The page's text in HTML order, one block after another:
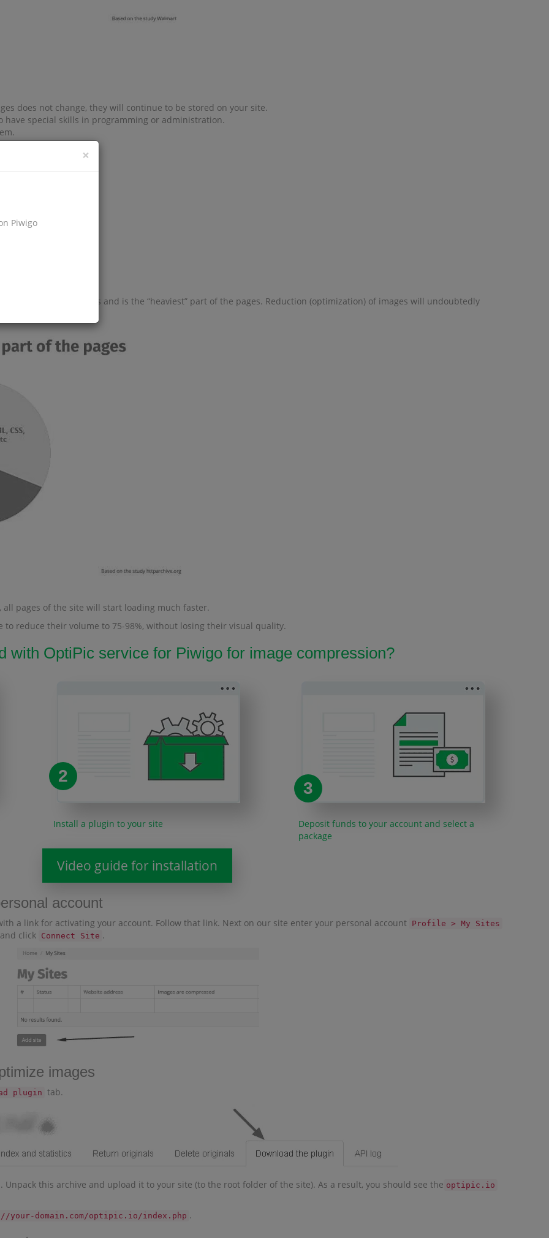
does not change, they will continue to be stored on your site.
have special skills in programming or administration.
up a site?
on the site’s pages and is the “heaviest” part of the pages. Reduction (optimization) of images will undoubtedly
all pages of the site will start loading much faster.
reduce their volume to 75-98%, without losing their visual quality.
with OptiPic service for Piwigo for image compression?
2
Install a plugin to your site
3
Deposit funds to your account and select a
package
Video guide for installation
account
a link for activating your account. Follow that link. Next on our site enter your personal account Profile > My Sites
click Connect Site .
images
plugin tab.
this archive and upload it to your site (to the root folder of the site). As a result, you should see the optipic.io
your-domain.com/optipic.io/index.php .
×
Piwigo